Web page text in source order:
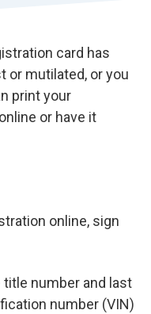
card has
or mutilated, or you
print your
or have it
online, sign
title number and last
number (VIN)